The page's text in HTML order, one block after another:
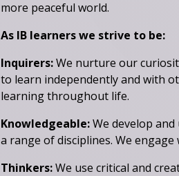
more peaceful world.
As IB learners we strive to be:
Inquirers:We nurture our
to learn independently and with
learning throughout life.
Knowledgeable:We develop
a range of disciplines. We
Thinkers:We use critical and